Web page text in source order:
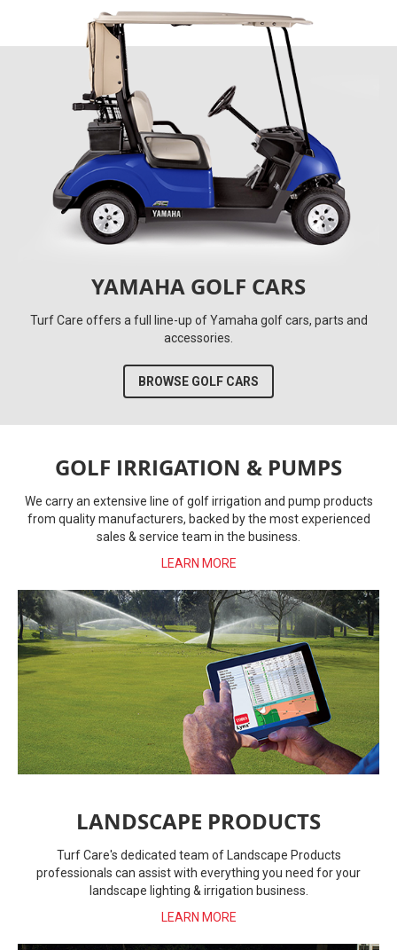
YAMAHA GOLF CARS
Turf Care offers a full line-up of Yamaha golf cars, parts and
accessories.
BROWSE GOLF CARS
GOLF IRRIGATION & PUMPS
We carry an extensive line of golf irrigation and pump products
from quality manufacturers, backed by the most experienced
sales & service team in the business.
LEARN MORE
LANDSCAPE PRODUCTS
Turf Care's dedicated team of Landscape Products
professionals can assist with everything you need for your
landscape lighting & irrigation business.
LEARN MORE